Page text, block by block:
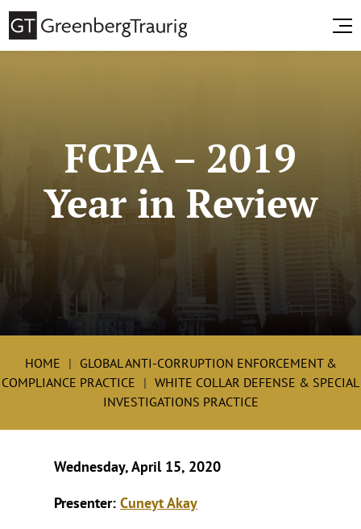
FCPA – 2019
Year in Review
HOME
GLOBAL ANTI-CORRUPTION ENFORCEMENT &
COMPLIANCE PRACTICE
WHITE COLLAR DEFENSE & SPECIAL
INVESTIGATIONS PRACTICE
Wednesday, April 15, 2020
Presenter:Cuneyt Akay